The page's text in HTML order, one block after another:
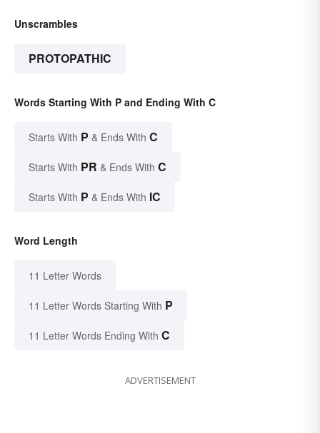
Unscrambles
PROTOPATHIC
Words Starting With P and Ending With C
Starts With P & Ends With C
Starts With PR & Ends With C
Starts With P & Ends With IC
Word Length
11 Letter Words
11 Letter Words Starting With P
11 Letter Words Ending With C
ADVERTISEMENT